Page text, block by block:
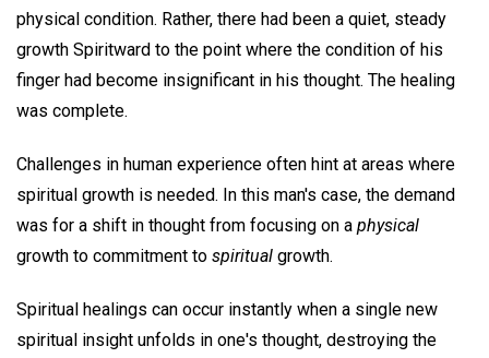
physical condition. Rather, there had been a quiet, steady
growth Spiritward to the point where the condition of his
finger had become insignificant in his thought. The healing
was complete.
Challenges in human experience often hint at areas where
spiritual growth is needed. In this man's case, the demand
was for a shift in thought from focusing on a physical
growth to commitment to spiritual growth.
Spiritual healings can occur instantly when a single new
spiritual insight unfolds in one's thought, destroying the